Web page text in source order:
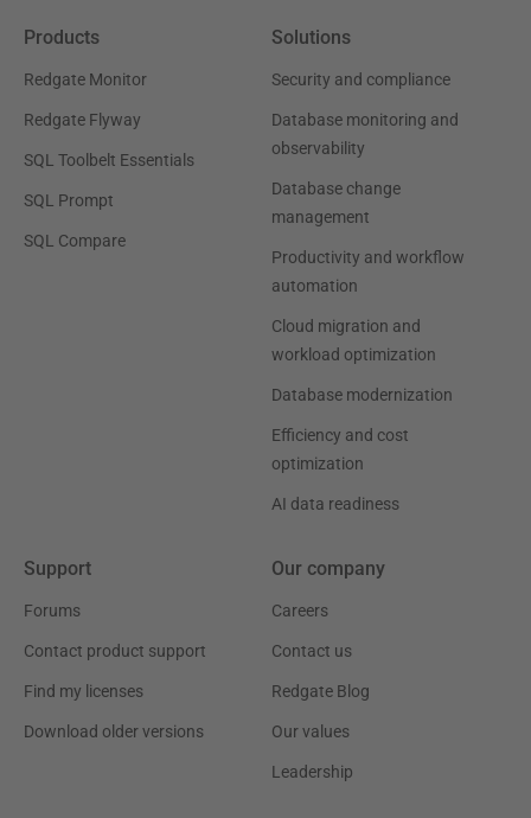
Products
Redgate Monitor
Redgate Flyway
SQL Toolbelt Essentials
SQL Prompt
SQL Compare
Solutions
Security and compliance
Database monitoring and
observability
Database change
management
Productivity and workflow
automation
Cloud migration and
workload optimization
Database modernization
Efficiency and cost
optimization
AI data readiness
Support
Forums
Contact product support
Find my licenses
Download older versions
Our company
Careers
Contact us
Redgate Blog
Our values
Leadership